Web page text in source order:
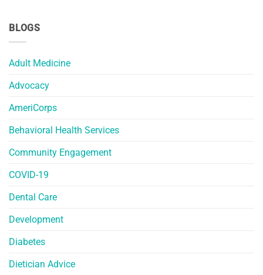
BLOGS
Adult Medicine
Advocacy
AmeriCorps
Behavioral Health Services
Community Engagement
COVID-19
Dental Care
Development
Diabetes
Dietician Advice